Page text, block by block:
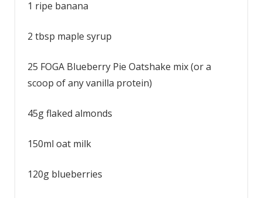
1 ripe banana
2 tbsp maple syrup
25 FOGA Blueberry Pie Oatshake mix (or a
scoop of any vanilla protein)
45g flaked almonds
150ml oat milk
120g blueberries